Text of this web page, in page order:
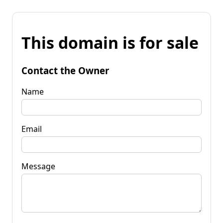
This domain is for sale
Contact the Owner
Name
Email
Message